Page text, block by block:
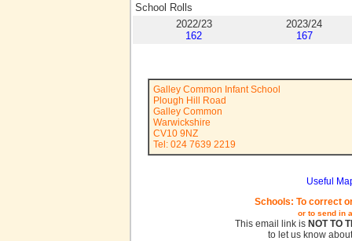
School Rolls
2022/23
162
2023/24
167
Galley Common Infant School
Plough Hill Road
Galley Common
Warwickshire
CV10 9NZ
Tel: 024 7639 2219
Useful
Schools: To correct
or to send in
This email link is NOT TO
to let us know